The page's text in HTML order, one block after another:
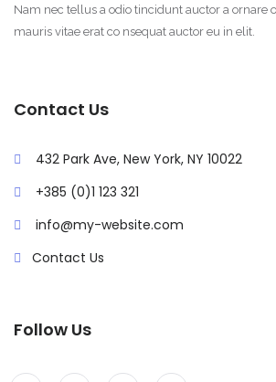
Nam nec tellus a odio tincidunt auctor a ornare
mauris vitae erat co nsequat auctor eu in elit.
Contact Us
432 Park Ave, New York, NY 10022
+385 (0)1 123 321
info@my-website.com
Contact Us
Follow Us